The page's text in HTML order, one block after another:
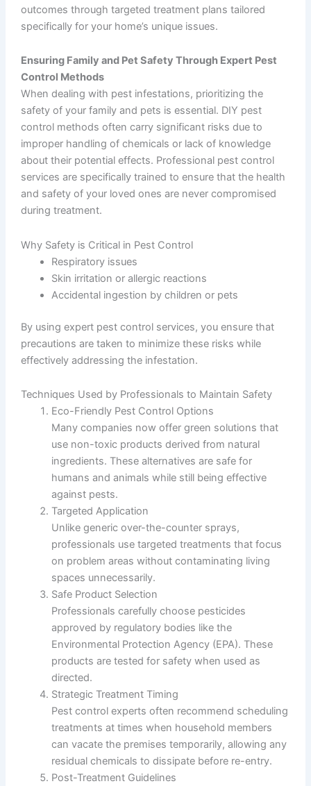
outcomes through targeted treatment plans tailored
specifically for your home’s unique issues.
Ensuring Family and Pet Safety Through Expert Pest
Control Methods
When dealing with pest infestations, prioritizing the
safety of your family and pets is essential. DIY pest
control methods often carry significant risks due to
improper handling of chemicals or lack of knowledge
about their potential effects. Professional pest control
services are specifically trained to ensure that the health
and safety of your loved ones are never compromised
during treatment.
Why Safety is Critical in Pest Control
Respiratory issues
Skin irritation or allergic reactions
Accidental ingestion by children or pets
By using expert pest control services, you ensure that
precautions are taken to minimize these risks while
effectively addressing the infestation.
Techniques Used by Professionals to Maintain Safety
Eco-Friendly Pest Control Options
Many companies now offer green solutions that
use non-toxic products derived from natural
ingredients. These alternatives are safe for
humans and animals while still being effective
against pests.
Targeted Application
Unlike generic over-the-counter sprays,
professionals use targeted treatments that focus
on problem areas without contaminating living
spaces unnecessarily.
Safe Product Selection
Professionals carefully choose pesticides
approved by regulatory bodies like the
Environmental Protection Agency (EPA). These
products are tested for safety when used as
directed.
Strategic Treatment Timing
Pest control experts often recommend scheduling
treatments at times when household members
can vacate the premises temporarily, allowing any
residual chemicals to dissipate before re-entry.
Post-Treatment Guidelines